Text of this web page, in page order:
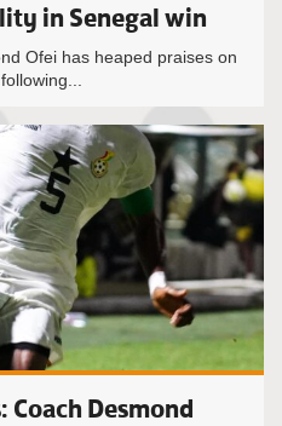
in Senegal win
Ofei has heaped praises on
Desmond